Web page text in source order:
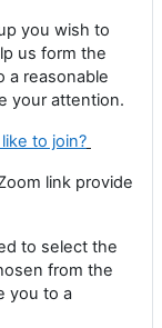
you wish to
us form the
a reasonable
your attention.
to join?
link provide
to select the
from the
you to a